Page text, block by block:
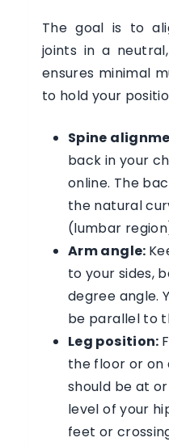
The goal is to
joints in a
ensures minimal
to hold your
Spine
back in your
online. The
the natural
(lumbar
Arm angle:
to your sides,
degree angle.
be parallel to
Leg position:
the floor or on
should be at
level of your
feet or